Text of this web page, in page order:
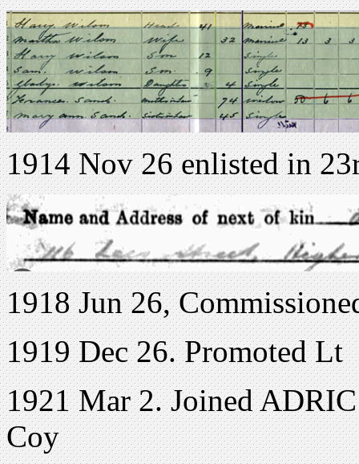
1914 Nov 26 enlisted in
1918 Jun 26,
1919 Dec 26. Promoted Lt
1921 Mar 2. Joined
Coy